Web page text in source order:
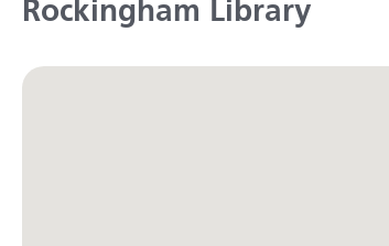
Rockingham Library